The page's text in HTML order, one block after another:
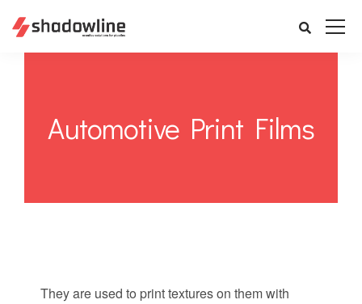
Automotive Print Films
They are used to print textures on them with